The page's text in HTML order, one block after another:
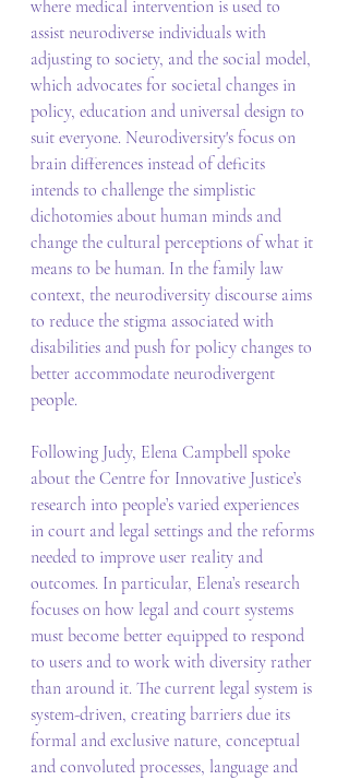
where medical intervention is used to
assist neurodiverse individuals with
adjusting to society, and the social model,
which advocates for societal changes in
policy, education and universal design to
suit everyone. Neurodiversity's focus on
brain differences instead of deficits
intends to challenge the simplistic
dichotomies about human minds and
change the cultural perceptions of what it
means to be human. In the family law
context, the neurodiversity discourse aims
to reduce the stigma associated with
disabilities and push for policy changes to
better accommodate neurodivergent
people.
Following Judy, Elena Campbell spoke
about the Centre for Innovative Justice’s
research into people’s varied experiences
in court and legal settings and the reforms
needed to improve user reality and
outcomes. In particular, Elena’s research
focuses on how legal and court systems
must become better equipped to respond
to users and to work with diversity rather
than around it. The current legal system is
system-driven, creating barriers due its
formal and exclusive nature, conceptual
and convoluted processes, language and